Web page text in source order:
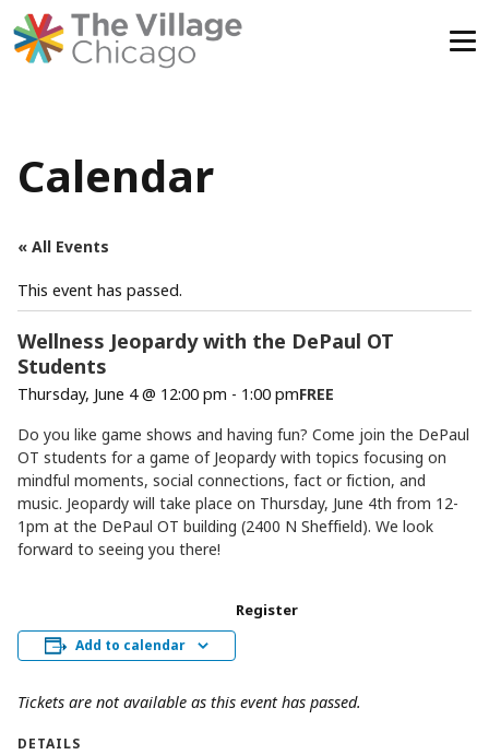
Calendar
« All Events
This event has passed.
Wellness Jeopardy with the DePaul OT
Students
Thursday, June 4 @ 12:00 pm - 1:00 pmFREE
Do you like game shows and having fun? Come join the DePaul
OT students for a game of Jeopardy with topics focusing on
mindful moments, social connections, fact or fiction, and
music. Jeopardy will take place on Thursday, June 4th from 12-
1pm at the DePaul OT building (2400 N Sheffield). We look
forward to seeing you there!
Add to calendar
Register
Tickets are not available as this event has passed.
DETAILS